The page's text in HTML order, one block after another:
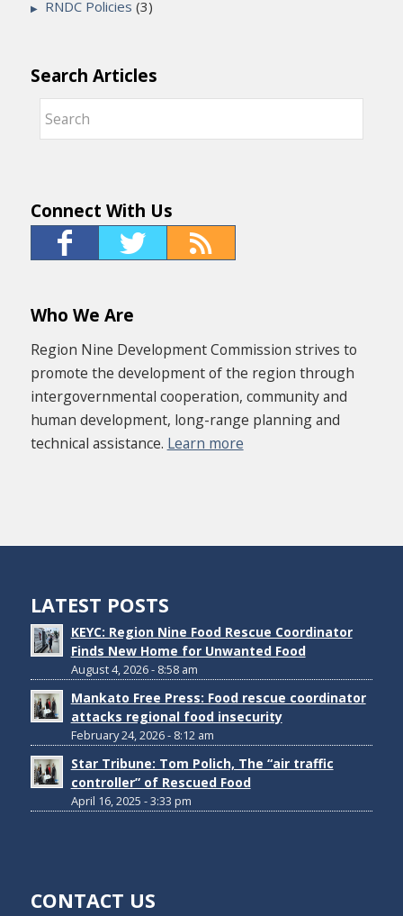
RNDC Policies (3)
Search Articles
Connect With Us
Who We Are
Region Nine Development Commission strives to
promote the development of the region through
intergovernmental cooperation, community and
human development, long-range planning and
technical assistance. Learn more
LATEST POSTS
KEYC: Region Nine Food Rescue Coordinator
Finds New Home for Unwanted Food
August 4, 2026 - 8:58 am
Mankato Free Press: Food rescue coordinator
attacks regional food insecurity
February 24, 2026 - 8:12 am
Star Tribune: Tom Polich, The “air traffic
controller” of Rescued Food
April 16, 2025 - 3:33 pm
CONTACT US